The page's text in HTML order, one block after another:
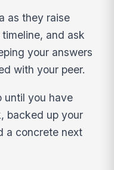
as they raise
and ask
your answers
with your peer.
until you have
backed up your
a concrete next